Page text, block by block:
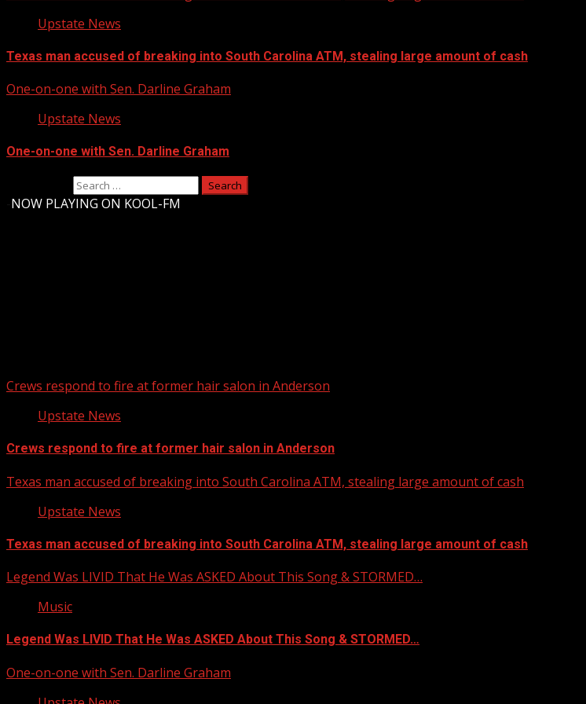
Upstate News
Texas man accused of breaking into South Carolina ATM, stealing large amount of cash
One-on-one with Sen. Darline Graham
Upstate News
One-on-one with Sen. Darline Graham
NOW PLAYING ON KOOL-FM
Crews respond to fire at former hair salon in Anderson
Upstate News
Crews respond to fire at former hair salon in Anderson
Texas man accused of breaking into South Carolina ATM, stealing large amount of cash
Upstate News
Texas man accused of breaking into South Carolina ATM, stealing large amount of cash
Legend Was LIVID That He Was ASKED About This Song & STORMED…
Music
Legend Was LIVID That He Was ASKED About This Song & STORMED…
One-on-one with Sen. Darline Graham